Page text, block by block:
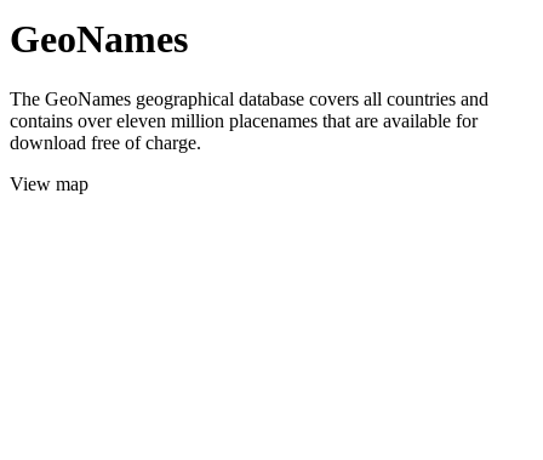
GeoNames
The GeoNames geographical database covers all countries and
contains over eleven million placenames that are available for
download free of charge.
View map